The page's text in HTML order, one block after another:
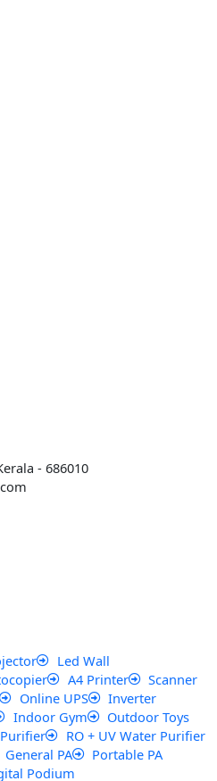
- 686010
Led Wall
A4 Printer
Scanner
Online UPS
Inverter
Indoor Gym
Outdoor Toys
RO + UV Water Purifier
General PA
Portable PA
Podium